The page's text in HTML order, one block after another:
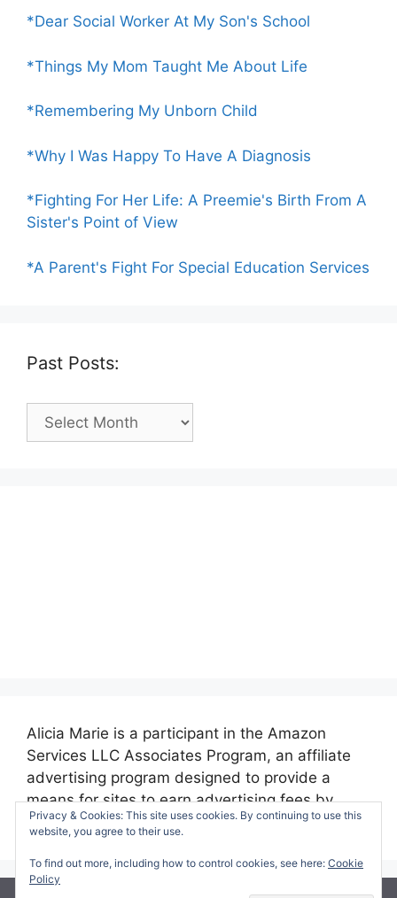
*Dear Social Worker At My Son's School
*Things My Mom Taught Me About Life
*Remembering My Unborn Child
*Why I Was Happy To Have A Diagnosis
*Fighting For Her Life: A Preemie's Birth From A
Sister's Point of View
*A Parent's Fight For Special Education Services
Past Posts:
Past
Posts:
Alicia Marie is a participant in the Amazon
Services LLC Associates Program, an affiliate
advertising program designed to provide a
means for sites to earn advertising fees by
advertising and linking to amazon.com.
Privacy & Cookies: This site uses cookies. By continuing to use this
website, you agree to their use.
To find out more, including how to control cookies, see here: Cookie
Policy